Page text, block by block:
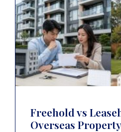
Freehold vs
Overseas